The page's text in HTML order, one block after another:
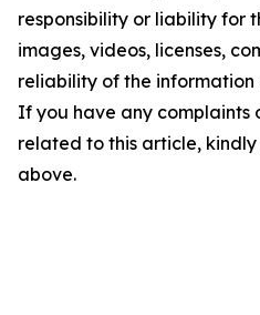
responsibility or liability for
images, videos, licenses,
reliability of the
If you have any complaints
related to this article,
above.